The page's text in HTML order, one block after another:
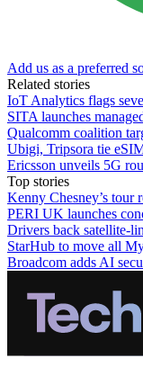
Add us as a preferred
Related stories
IoT Analytics flags
SITA launches
Qualcomm coalition
Ubigi, Tripsora tie
Ericsson unveils 5G
Top stories
Kenny Chesney’s tour
PERI UK launches
Drivers back satellite-
StarHub to move all
Broadcom adds AI